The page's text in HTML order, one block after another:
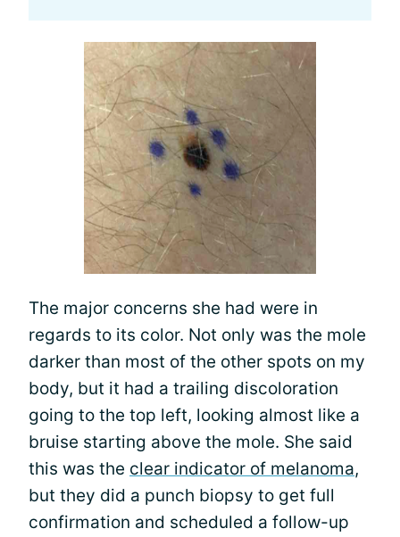
The major concerns she had were in
regards to its color. Not only was the mole
darker than most of the other spots on my
body, but it had a trailing discoloration
going to the top left, looking almost like a
bruise starting above the mole. She said
this was the clear indicator of melanoma,
but they did a punch biopsy to get full
confirmation and scheduled a follow-up